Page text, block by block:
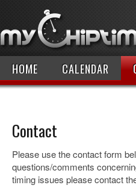
HOME CALENDAR
Contact
Please use the contact form
questions/comments
timing issues please contact